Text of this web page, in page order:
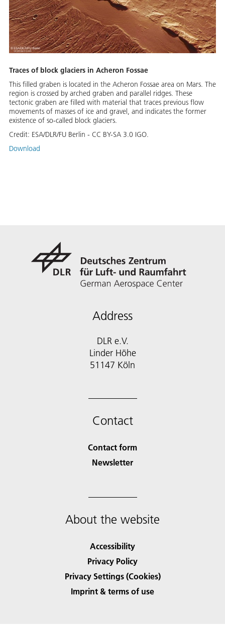
Traces of block glaciers in Acheron Fossae
This filled graben is located in the Acheron Fossae area on Mars. The
region is crossed by arched graben and parallel ridges. These
tectonic graben are filled with material that traces previous flow
movements of masses of ice and gravel, and indicates the former
existence of so-called block glaciers.
Credit: ESA/DLR/FU Berlin - CC BY-SA 3.0 IGO.
Download
Address
DLR e.V.
Linder Höhe
51147 Köln
Contact
Contact form
Newsletter
About the website
Accessibility
Privacy Policy
Privacy Settings (Cookies)
Imprint & terms of use